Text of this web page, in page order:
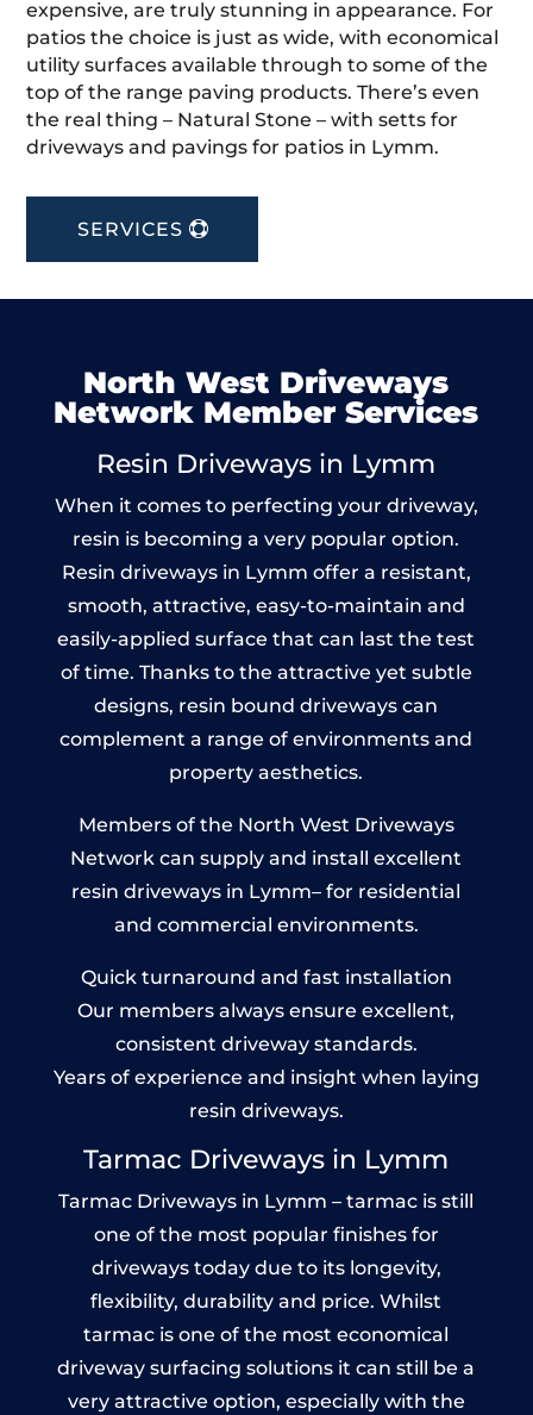
expensive, are truly stunning in appearance. For
patios the choice is just as wide, with economical
utility surfaces available through to some of the
top of the range paving products. There’s even
the real thing – Natural Stone – with setts for
driveways and pavings for patios in Lymm.
SERVICES
North West Driveways
Network Member Services
Resin Driveways in Lymm
When it comes to perfecting your driveway,
resin is becoming a very popular option.
Resin driveways in Lymm offer a resistant,
smooth, attractive, easy-to-maintain and
easily-applied surface that can last the test
of time. Thanks to the attractive yet subtle
designs, resin bound driveways can
complement a range of environments and
property aesthetics.
Members of the North West Driveways
Network can supply and install excellent
resin driveways in Lymm– for residential
and commercial environments.
Quick turnaround and fast installation
Our members always ensure excellent,
consistent driveway standards.
Years of experience and insight when laying
resin driveways.
Tarmac Driveways in Lymm
Tarmac Driveways in Lymm – tarmac is still
one of the most popular finishes for
driveways today due to its longevity,
flexibility, durability and price. Whilst
tarmac is one of the most economical
driveway surfacing solutions it can still be a
very attractive option, especially with the